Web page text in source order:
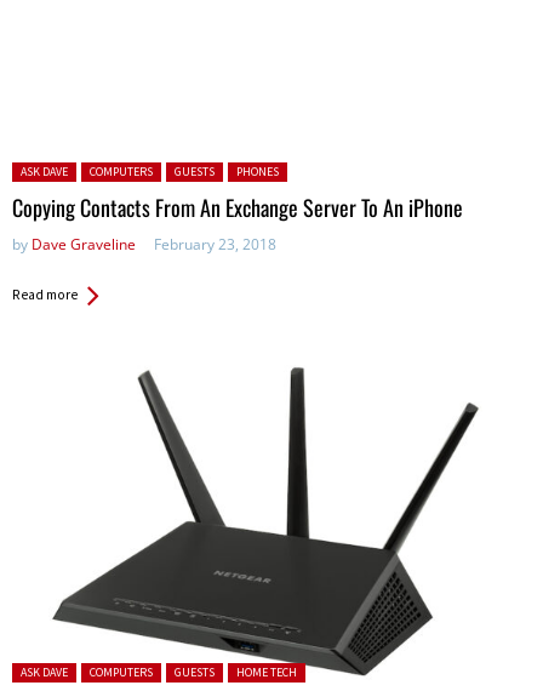
Posted in:
ASK DAVE COMPUTERS GUESTS PHONES
Copying Contacts From An Exchange Server To An iPhone
by Dave Graveline February 23, 2018
Read more
Posted in:
ASK DAVE COMPUTERS GUESTS HOME TECH